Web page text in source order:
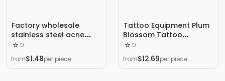
Factory wholesale
stainless steel acne
needle 5-piece acne
blackhead clip acne
needle beauty tool set
0
from$1.48per piece
Tattoo Equipment Plum
Blossom Tattoo
Machine suit Tattoo
Machine Trainees
Practice suit Full Set of
0
from$12.69per piece